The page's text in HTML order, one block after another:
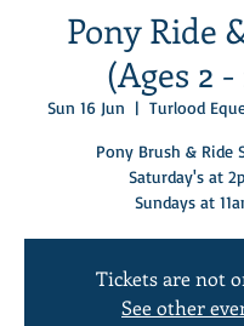
Pony Ride
(Ages 2 -
Sun 16 Jun
  |
Turlood
Pony Brush & Ride
Saturday's at
Sundays at
Tickets are not
See other